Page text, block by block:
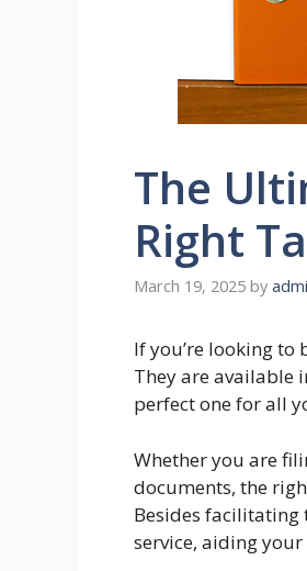
The
Right
March 19, 2025 by
If you’re looking
They are available
perfect one for all
Whether you are
documents, the
Besides facilitating
service, aiding